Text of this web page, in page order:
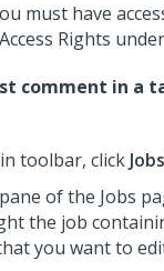
must have
Rights under
comment in a
toolbar, click Jobs
of the Jobs
the job
you want to